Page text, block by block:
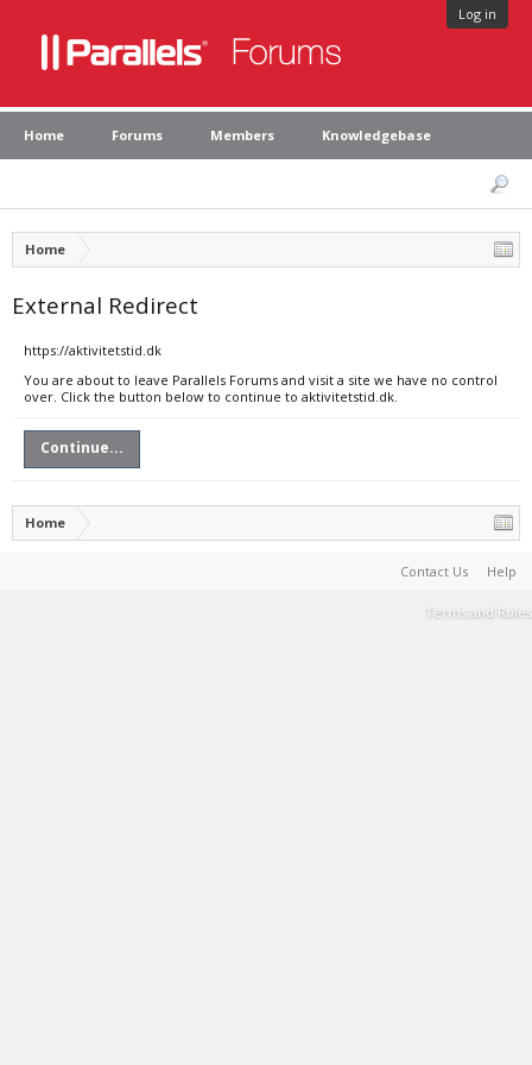
Log in
Home Forums Members Knowledgebase
Home
External Redirect
https://aktivitetstid.dk
You are about to leave Parallels Forums and visit a site we have no control
over. Click the button below to continue to aktivitetstid.dk.
Continue...
Home
Contact Us Help
Terms and Rules